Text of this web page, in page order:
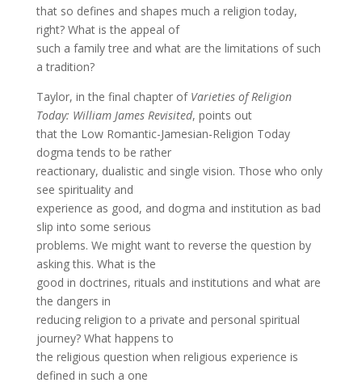
that so defines and shapes much a religion today,
right? What is the appeal of
such a family tree and what are the limitations of such
a tradition?
Taylor, in the final chapter of Varieties of Religion
Today: William James Revisited, points out
that the Low Romantic-Jamesian-Religion Today
dogma tends to be rather
reactionary, dualistic and single vision. Those who only
see spirituality and
experience as good, and dogma and institution as bad
slip into some serious
problems. We might want to reverse the question by
asking this. What is the
good in doctrines, rituals and institutions and what are
the dangers in
reducing religion to a private and personal spiritual
journey? What happens to
the religious question when religious experience is
defined in such a one